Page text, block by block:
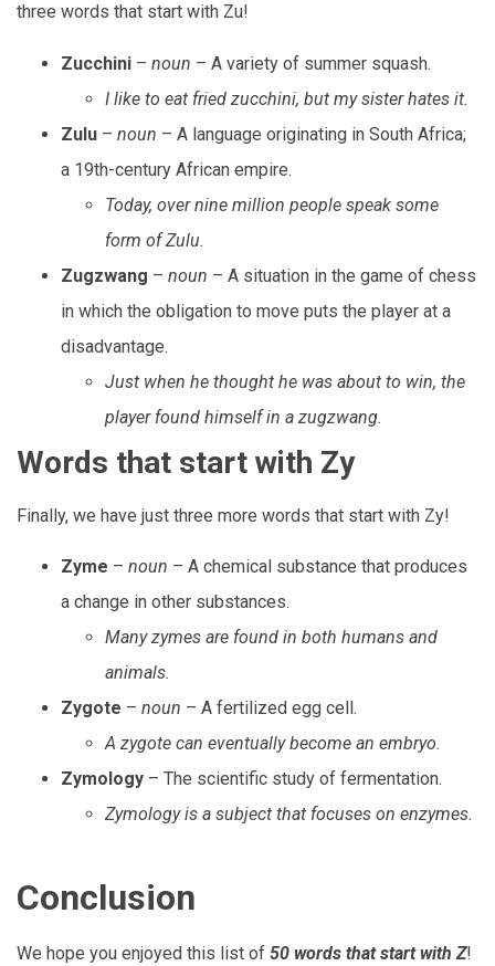
three words that start with Zu!
Zucchini – noun – A variety of summer squash.
I like to eat fried zucchini, but my sister hates it.
Zulu – noun – A language originating in South Africa;
a 19th-century African empire.
Today, over nine million people speak some
form of Zulu.
Zugzwang – noun – A situation in the game of chess
in which the obligation to move puts the player at a
disadvantage.
Just when he thought he was about to win, the
player found himself in a zugzwang.
Words that start with Zy
Finally, we have just three more words that start with Zy!
Zyme – noun – A chemical substance that produces
a change in other substances.
Many zymes are found in both humans and
animals.
Zygote – noun – A fertilized egg cell.
A zygote can eventually become an embryo.
Zymology – The scientific study of fermentation.
Zymology is a subject that focuses on enzymes.
Conclusion
We hope you enjoyed this list of 50 words that start with Z!